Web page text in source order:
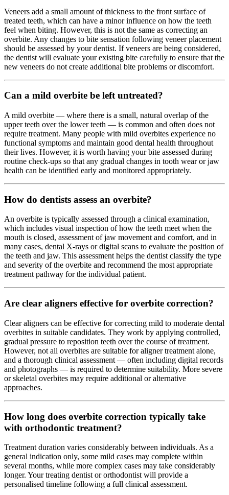
Veneers add a small amount of thickness to the front surface of
treated teeth, which can have a minor influence on how the teeth
feel when biting. However, this is not the same as correcting an
overbite. Any changes to bite sensation following veneer placement
should be assessed by your dentist. If veneers are being considered,
the dentist will evaluate your existing bite carefully to ensure that the
new veneers do not create additional bite problems or discomfort.
Can a mild overbite be left untreated?
A mild overbite — where there is a small, natural overlap of the
upper teeth over the lower teeth — is common and often does not
require treatment. Many people with mild overbites experience no
functional symptoms and maintain good dental health throughout
their lives. However, it is worth having your bite assessed during
routine check-ups so that any gradual changes in tooth wear or jaw
health can be identified early and monitored appropriately.
How do dentists assess an overbite?
An overbite is typically assessed through a clinical examination,
which includes visual inspection of how the teeth meet when the
mouth is closed, assessment of jaw movement and comfort, and in
many cases, dental X-rays or digital scans to evaluate the position of
the teeth and jaw. This assessment helps the dentist classify the type
and severity of the overbite and recommend the most appropriate
treatment pathway for the individual patient.
Are clear aligners effective for overbite correction?
Clear aligners can be effective for correcting mild to moderate dental
overbites in suitable candidates. They work by applying controlled,
gradual pressure to reposition teeth over the course of treatment.
However, not all overbites are suitable for aligner treatment alone,
and a thorough clinical assessment — often including digital records
and photographs — is required to determine suitability. More severe
or skeletal overbites may require additional or alternative
approaches.
How long does overbite correction typically take
with orthodontic treatment?
Treatment duration varies considerably between individuals. As a
general indication only, some mild cases may complete within
several months, while more complex cases may take considerably
longer. Your treating dentist or orthodontist will provide a
personalised timeline following a full clinical assessment.